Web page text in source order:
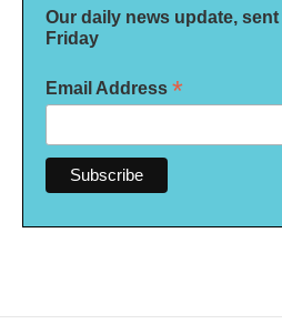
Our daily news update,
Friday
Email Address *